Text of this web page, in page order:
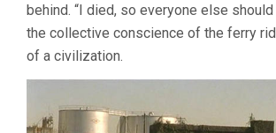
behind. “I died, so everyone else should
the collective conscience of the ferry
of a civilization.